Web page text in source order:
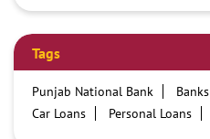
Tags
Punjab National Bank Banks
Car Loans
Personal Loans